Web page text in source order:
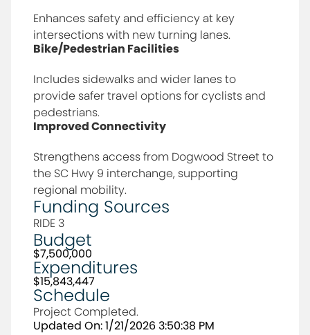
Enhances safety and efficiency at key
intersections with new turning lanes.
Bike/Pedestrian Facilities
Includes sidewalks and wider lanes to
provide safer travel options for cyclists and
pedestrians.
Improved Connectivity
Strengthens access from Dogwood Street to
the SC Hwy 9 interchange, supporting
regional mobility.
Funding Sources
RIDE 3
Budget
$7,500,000
Expenditures
$15,843,447
Schedule
Project Completed.
Updated On: 1/21/2026 3:50:38 PM